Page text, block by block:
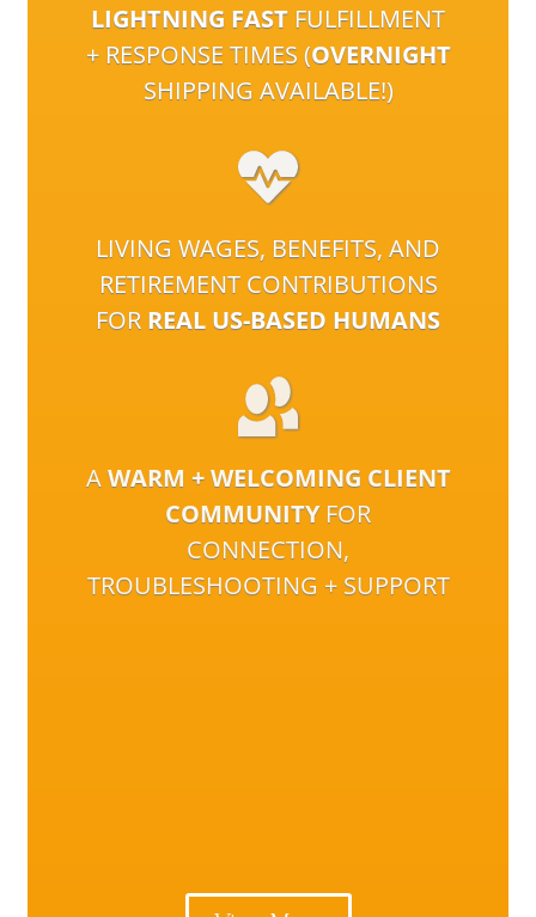
LIGHTNING FAST FULFILLMENT
+ RESPONSE TIMES (OVERNIGHT
SHIPPING AVAILABLE!)
LIVING WAGES, BENEFITS, AND
RETIREMENT CONTRIBUTIONS
FOR REAL US-BASED HUMANS
AWARM + WELCOMING CLIENT
COMMUNITYFOR
CONNECTION,
TROUBLESHOOTING + SUPPORT